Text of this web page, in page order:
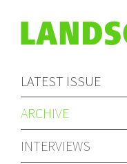
LATEST ISSUE
ARCHIVE
INTERVIEWS